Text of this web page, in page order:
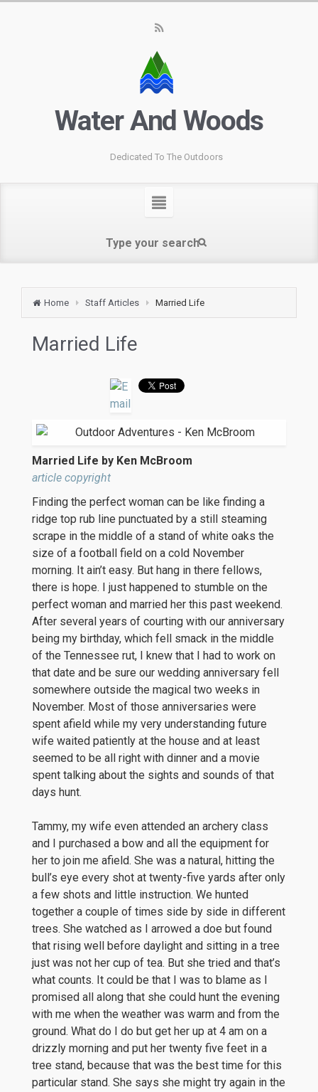
Water And Woods
Dedicated To The Outdoors
Home Staff Articles Married Life
Married Life
Married Life by Ken McBroom
article copyright
Finding the perfect woman can be like finding a
ridge top rub line punctuated by a still steaming
scrape in the middle of a stand of white oaks the
size of a football field on a cold November
morning. It ain’t easy. But hang in there fellows,
there is hope. I just happened to stumble on the
perfect woman and married her this past weekend.
After several years of courting with our anniversary
being my birthday, which fell smack in the middle
of the Tennessee rut, I knew that I had to work on
that date and be sure our wedding anniversary fell
somewhere outside the magical two weeks in
November. Most of those anniversaries were
spent afield while my very understanding future
wife waited patiently at the house and at least
seemed to be all right with dinner and a movie
spent talking about the sights and sounds of that
days hunt.
Tammy, my wife even attended an archery class
and I purchased a bow and all the equipment for
her to join me afield. She was a natural, hitting the
bull’s eye every shot at twenty-five yards after only
a few shots and little instruction. We hunted
together a couple of times side by side in different
trees. She watched as I arrowed a doe but found
that rising well before daylight and sitting in a tree
just was not her cup of tea. But she tried and that’s
what counts. It could be that I was to blame as I
promised all along that she could hunt the evening
with me when the weather was warm and from the
ground. What do I do but get her up at 4 am on a
drizzly morning and put her twenty five feet in a
tree stand, because that was the best time for this
particular stand. She says she might try again in the